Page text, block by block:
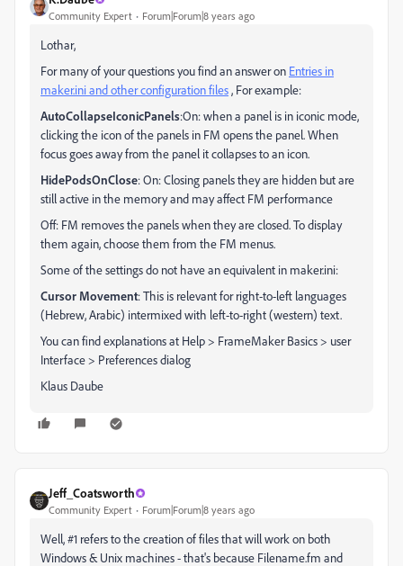
Community Expert Forum|Forum|8 years ago
Lothar,
For many of your questions you find an answer on Entries in
maker.ini and other configuration files, For example:
AutoCollapseIconicPanels:On: when a panel is in iconic mode,
clicking the icon of the panels in FM opens the panel. When
focus goes away from the panel it collapses to an icon.
HidePodsOnClose: On: Closing panels they are hidden but are
still active in the memory and may affect FM performance
Off: FM removes the panels when they are closed. To display
them again, choose them from the FM menus.
Some of the settings do not have an equivalent in maker.ini:
Cursor Movement: This is relevant for right-to-left languages
(Hebrew, Arabic) intermixed with left-to-right (western) text.
You can find explanations at Help > FrameMaker Basics > user
Interface > Preferences dialog
Klaus Daube
Jeff_Coatsworth
Community Expert Forum|Forum|8 years ago
Well, #1 refers to the creation of files that will work on both
Windows & Unix machines - that's because Filename.fm and